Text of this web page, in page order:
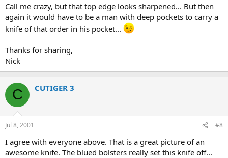
Call me crazy, but that top edge looks sharpened... But then
again it would have to be a man with deep pockets to carry a
knife of that order in his pocket...
Thanks for sharing,
Nick
C CUTIGER 3
Jul 8, 2001 #8
I agree with everyone above. That is a great picture of an
awesome knife. The blued bolsters really set this knife off...